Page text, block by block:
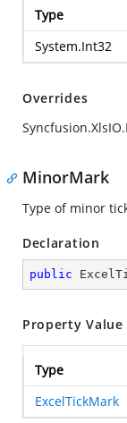
Type
System.Int32
Overrides
MinorMark
Type of minor
Declaration
public
Property Value
Type
ExcelTickMark